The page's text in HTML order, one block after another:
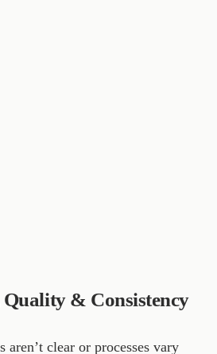
& Consistency
aren’t clear or processes vary